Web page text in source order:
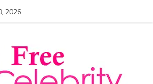
2026